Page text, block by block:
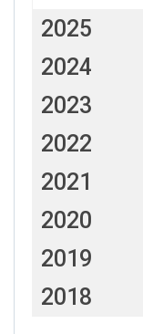
2025
2024
2023
2022
2021
2020
2019
2018